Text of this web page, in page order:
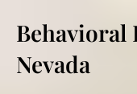
Behavioral
Nevada